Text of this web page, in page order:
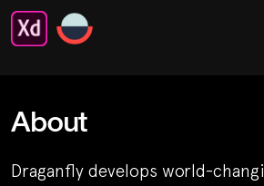
About
Draganfly develops world-